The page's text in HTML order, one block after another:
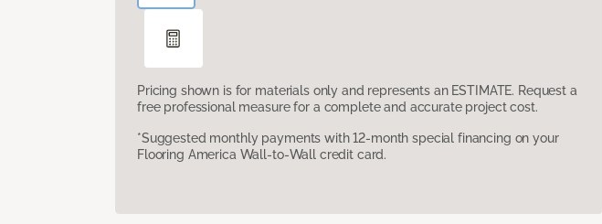
Pricing shown is for materials only and represents an ESTIMATE. Request a
free professional measure for a complete and accurate project cost.
*Suggested monthly payments with 12-month special financing on your
Flooring America Wall-to-Wall credit card.